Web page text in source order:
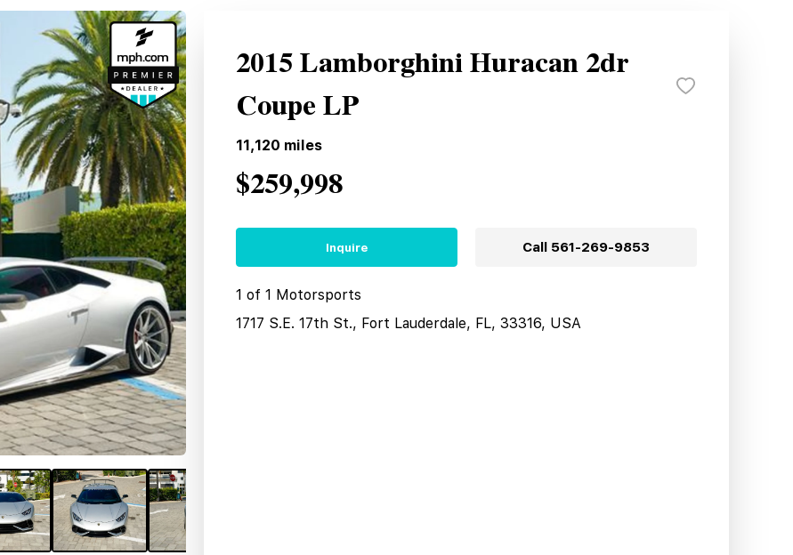
2015 Lamborghini Huracan 2dr
Coupe LP
11,120 miles
$259,998
Inquire Call 561-269-9853
1 of 1 Motorsports
1717 S.E. 17th St., Fort Lauderdale, FL, 33316, USA